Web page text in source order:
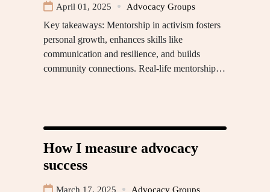
April 01, 2025 Advocacy Groups
Key takeaways: Mentorship in activism fosters
personal growth, enhances skills like
communication and resilience, and builds
community connections. Real-life mentorship…
How I measure advocacy
success
March 17, 2025 Advocacy Groups